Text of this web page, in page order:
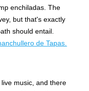
enchiladas. The
but that's exactly
should entail.
de Tapas.
music, and there